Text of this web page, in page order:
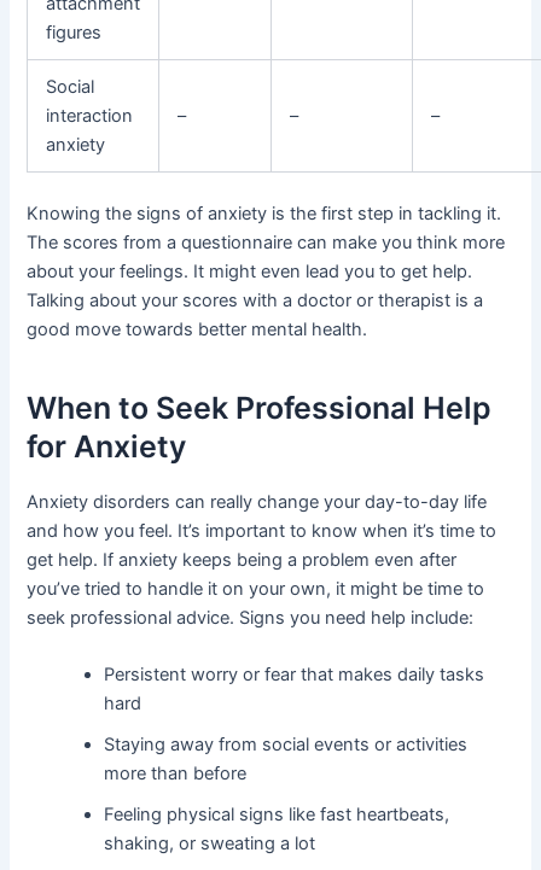
figures
Social
interaction
anxiety
– – –
Knowing the signs of anxiety is the first step in tackling it.
The scores from a questionnaire can make you think more
about your feelings. It might even lead you to get help.
Talking about your scores with a doctor or therapist is a
good move towards better mental health.
When to Seek Professional Help
for Anxiety
Anxiety disorders can really change your day-to-day life
and how you feel. It’s important to know when it’s time to
get help. If anxiety keeps being a problem even after
you’ve tried to handle it on your own, it might be time to
seek professional advice. Signs you need help include:
Persistent worry or fear that makes daily tasks
hard
Staying away from social events or activities
more than before
Feeling physical signs like fast heartbeats,
shaking, or sweating a lot